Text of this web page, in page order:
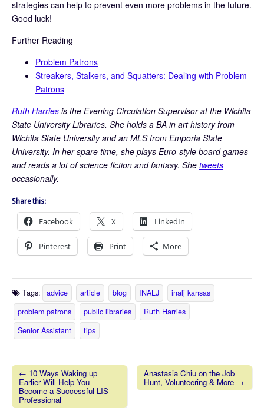
strategies can help to prevent even more problems in the future.
Good luck!
Further Reading
Problem Patrons
Streakers, Stalkers, and Squatters: Dealing with Problem
Patrons
Ruth Harries is the Evening Circulation Supervisor at the Wichita
State University Libraries. She holds a BA in art history from
Wichita State University and an MLS from Emporia State
University. In her spare time, she plays Euro-style board games
and reads a lot of science fiction and fantasy. She tweets
occasionally.
Share this:
Facebook X LinkedIn
Pinterest Print More
Tags: advice article blog INALJ
inalj kansas
problem patrons
public libraries
Ruth Harries
Senior Assistant
tips
Post navigation
← 10 Ways Waking up
Earlier Will Help You
Become a Successful LIS
Professional
Anastasia Chiu on the Job
Hunt, Volunteering & More →